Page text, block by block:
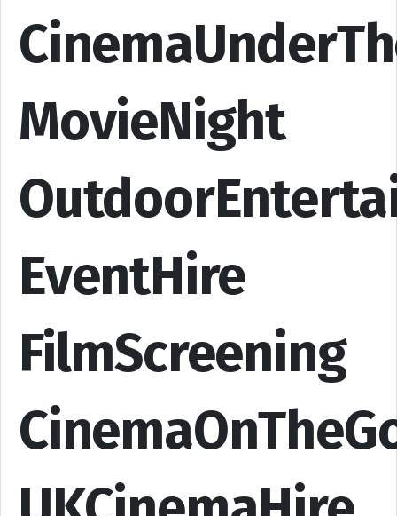
MovieNight
EventHire
FilmScreening